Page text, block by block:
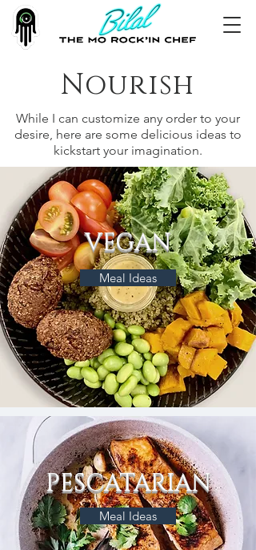
Nourish
While I can customize any order to your
desire, here are some delicious ideas to
kickstart your imagination.
VEGAN
Meal Ideas
PESCATARIAN
Meal Ideas